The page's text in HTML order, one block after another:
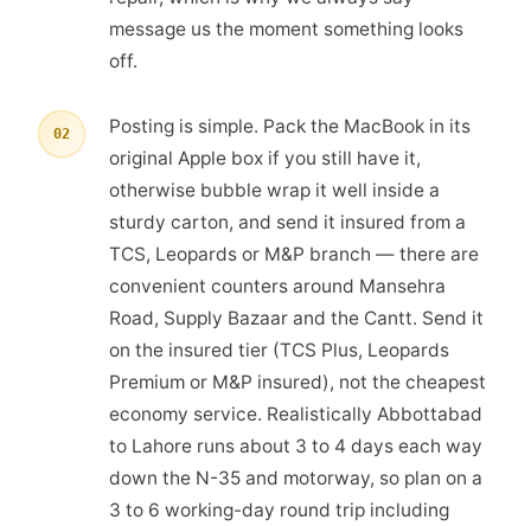
message us the moment something looks
off.
02
Posting is simple. Pack the MacBook in its
original Apple box if you still have it,
otherwise bubble wrap it well inside a
sturdy carton, and send it insured from a
TCS, Leopards or M&P branch — there are
convenient counters around Mansehra
Road, Supply Bazaar and the Cantt. Send it
on the insured tier (TCS Plus, Leopards
Premium or M&P insured), not the cheapest
economy service. Realistically Abbottabad
to Lahore runs about 3 to 4 days each way
down the N-35 and motorway, so plan on a
3 to 6 working-day round trip including